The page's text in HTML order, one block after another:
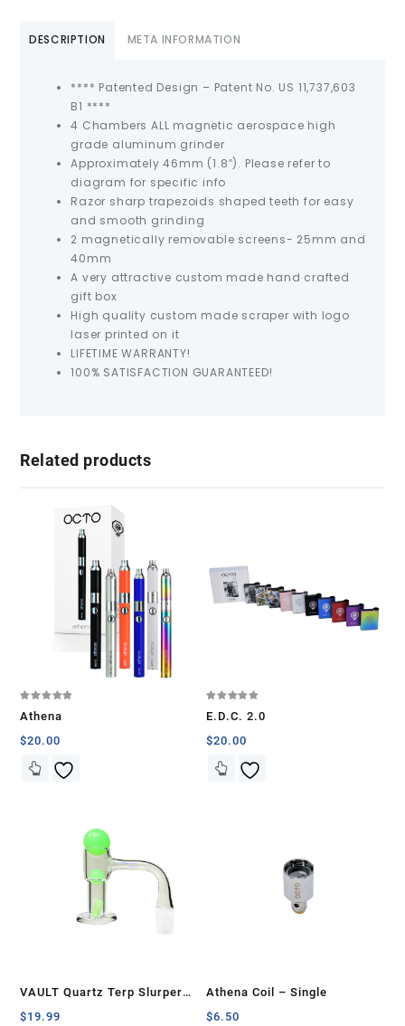
DESCRIPTION META INFORMATION
**** Patented Design – Patent No. US 11,737,603
B1 ****
4 Chambers ALL magnetic aerospace high
grade aluminum grinder
Approximately 46mm (1.8″). Please refer to
diagram for specific info
Razor sharp trapezoids shaped teeth for easy
and smooth grinding
2 magnetically removable screens- 25mm and
40mm
A very attractive custom made hand crafted
gift box
High quality custom made scraper with logo
laser printed on it
LIFETIME WARRANTY!
100% SATISFACTION GUARANTEED!
Related products
5.00
Athena
$20.00
5.00
E.D.C. 2.0
$20.00
VAULT Quartz Terp Slurper
Banger Set-Green Glow in the
$19.99
Athena Coil – Single
$6.50